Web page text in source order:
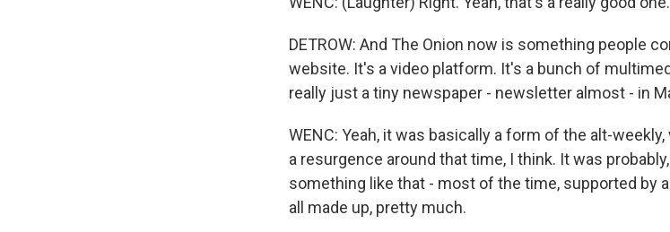
DETROW: And The Onion now is something people
website. It's a video platform. It's a bunch of
really just a tiny newspaper - newsletter almost - in
WENC: Yeah, it was basically a form of the alt-
a resurgence around that time, I think. It was
something like that - most of the time, supported by
all made up, pretty much.